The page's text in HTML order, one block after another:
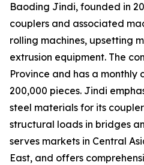
Baoding Jindi, founded in
couplers and associated
rolling machines, upsetting
extrusion equipment. The
Province and has a
200,000 pieces. Jindi
steel materials for its
structural loads in bridges
serves markets in Central
East, and offers